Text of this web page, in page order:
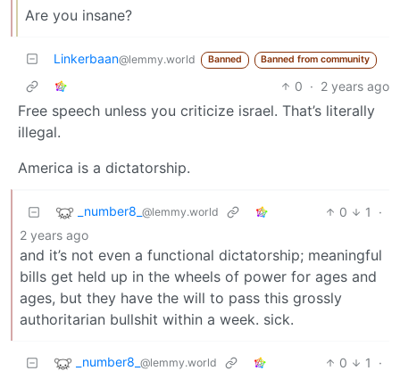
Are you insane?
Linkerbaan@lemmy.world Banned Banned from community
0 · 2 years ago
Free speech unless you criticize israel. That’s literally
illegal.
America is a dictatorship.
_number8_ @lemmy.world 0 1
·
2 years ago
and it’s not even a functional dictatorship; meaningful
bills get held up in the wheels of power for ages and
ages, but they have the will to pass this grossly
authoritarian bullshit within a week. sick.
_number8_ @lemmy.world 0 1
·